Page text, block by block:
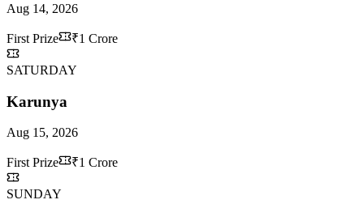
Aug 14, 2026
First Prize ₹1 Crore
SATURDAY
Karunya
Aug 15, 2026
First Prize ₹1 Crore
SUNDAY